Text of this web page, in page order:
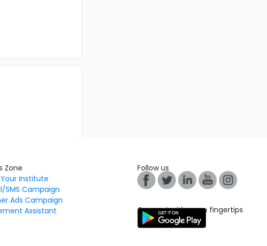
Zone
Institute
SMS Campaign
Ads Campaign
Assistant
Follow us
Connect with us on fingertips